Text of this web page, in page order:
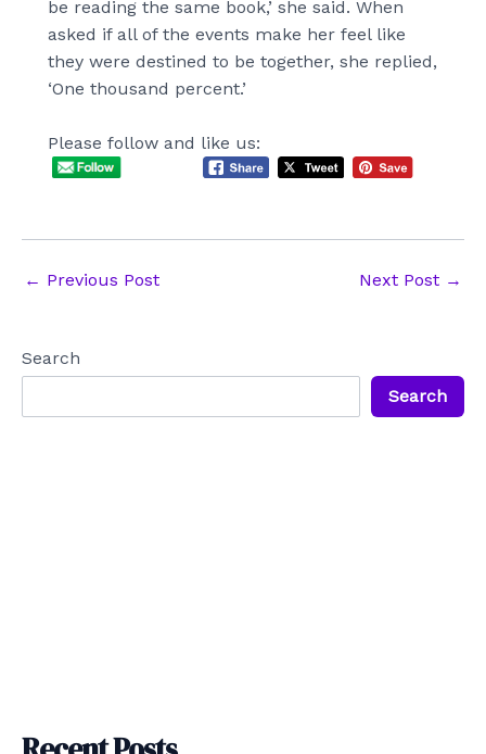
be reading the same book,’ she said. When
asked if all of the events make her feel like
they were destined to be together, she replied,
‘One thousand percent.’
Please follow and like us:
Post
← Previous Post Next Post →
Search
Search